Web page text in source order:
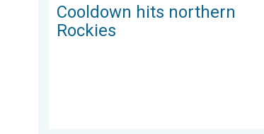
Cooldown hits northern
Rockies